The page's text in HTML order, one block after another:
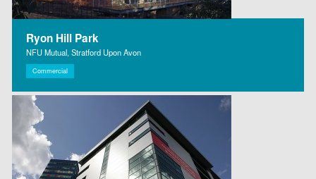
Ryon Hill Park
NFU Mutual, Stratford Upon Avon
Commercial